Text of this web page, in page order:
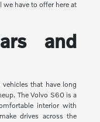
have to offer here at
and
that have long
The Volvo S60 is a
interior with
drives across the